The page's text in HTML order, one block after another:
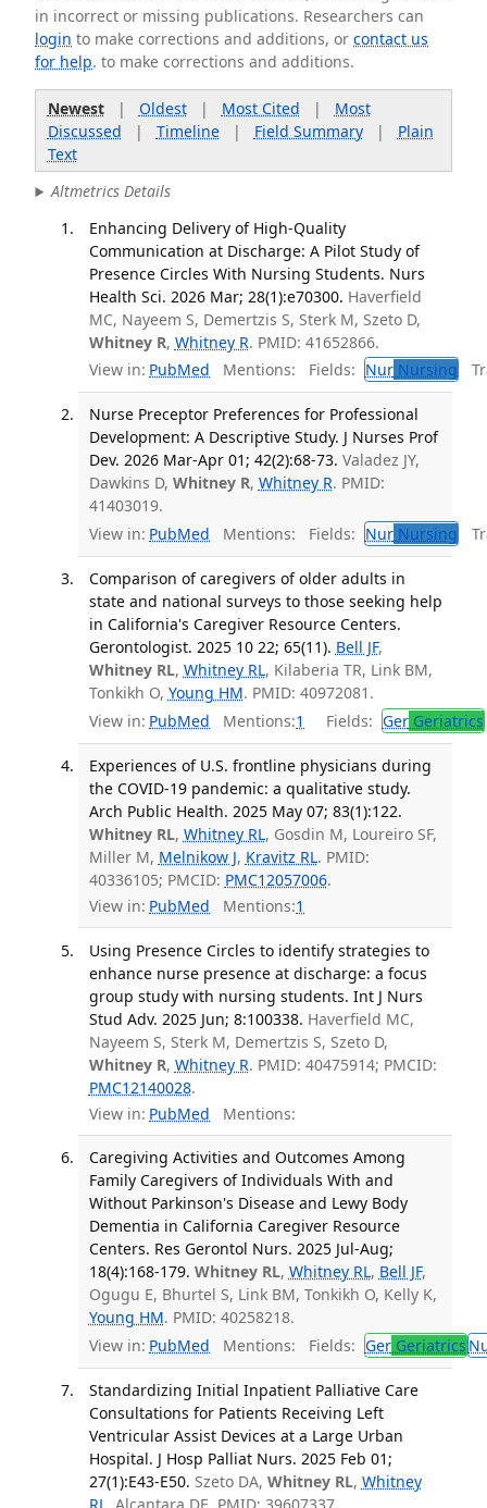
in incorrect or missing publications. Researchers can
login to make corrections and additions, orcontact us
for help. to make corrections and additions.
Newest| Oldest| Most Cited | Most
Discussed | Timeline| Field Summary| Plain
Text
Altmetrics Details
Enhancing Delivery of High-Quality
Communication at Discharge: A Pilot Study of
Presence Circles With Nursing Students. Nurs
Health Sci. 2026 Mar; 28(1):e70300. Haverfield
MC, Nayeem S, Demertzis S, Sterk M, Szeto D,
Whitney R, Whitney R. PMID: 41652866.
View in: PubMed Mentions: Fields: NurNursing
Nurse Preceptor Preferences for Professional
Development: A Descriptive Study. J Nurses Prof
Dev. 2026 Mar-Apr 01; 42(2):68-73. Valadez JY,
Dawkins D, Whitney R, Whitney R. PMID:
41403019.
View in: PubMed Mentions: Fields: NurNursing
Comparison of caregivers of older adults in
state and national surveys to those seeking help
in California's Caregiver Resource Centers.
Gerontologist. 2025 10 22; 65(11). Bell JF,
Whitney RL, Whitney RL, Kilaberia TR, Link BM,
Tonkikh O, Young HM. PMID: 40972081.
View in: PubMed Mentions:1 Fields: GerGeriatrics
Experiences of U.S. frontline physicians during
the COVID-19 pandemic: a qualitative study.
Arch Public Health. 2025 May 07; 83(1):122.
Whitney RL, Whitney RL, Gosdin M, Loureiro SF,
Miller M, Melnikow J, Kravitz RL. PMID:
40336105; PMCID: PMC12057006.
View in: PubMed Mentions:1
Using Presence Circles to identify strategies to
enhance nurse presence at discharge: a focus
group study with nursing students. Int J Nurs
Stud Adv. 2025 Jun; 8:100338. Haverfield MC,
Nayeem S, Sterk M, Demertzis S, Szeto D,
Whitney R, Whitney R. PMID: 40475914; PMCID:
PMC12140028.
View in: PubMed Mentions:
Caregiving Activities and Outcomes Among
Family Caregivers of Individuals With and
Without Parkinson's Disease and Lewy Body
Dementia in California Caregiver Resource
Centers. Res Gerontol Nurs. 2025 Jul-Aug;
18(4):168-179. Whitney RL, Whitney RL, Bell JF,
Ogugu E, Bhurtel S, Link BM, Tonkikh O, Kelly K,
Young HM. PMID: 40258218.
View in: PubMed Mentions: Fields: GerGeriatrics
Standardizing Initial Inpatient Palliative Care
Consultations for Patients Receiving Left
Ventricular Assist Devices at a Large Urban
Hospital. J Hosp Palliat Nurs. 2025 Feb 01;
27(1):E43-E50. Szeto DA, Whitney RL, Whitney